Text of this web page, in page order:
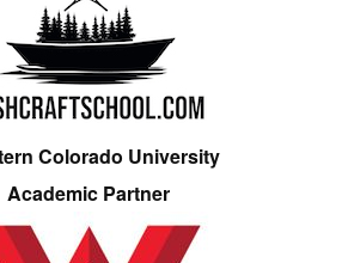
Colorado University
Academic Partner